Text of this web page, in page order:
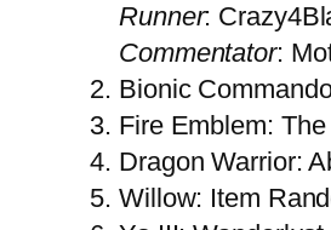
Runner:
Commentator:
Bionic
Fire Emblem:
Dragon Warrior:
Willow: Item